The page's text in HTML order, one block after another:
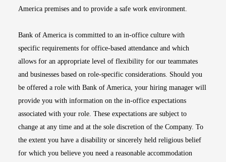
America premises and to provide a safe work environment.
Bank of America is committed to an in-office culture with
specific requirements for office-based attendance and which
allows for an appropriate level of flexibility for our teammates
and businesses based on role-specific considerations. Should you
be offered a role with Bank of America, your hiring manager will
provide you with information on the in-office expectations
associated with your role. These expectations are subject to
change at any time and at the sole discretion of the Company. To
the extent you have a disability or sincerely held religious belief
for which you believe you need a reasonable accommodation